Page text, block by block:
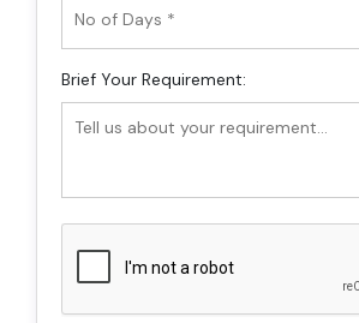
Brief Your Requirement: